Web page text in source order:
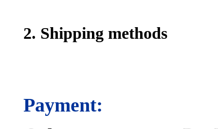
2. Shipping methods
Payment: